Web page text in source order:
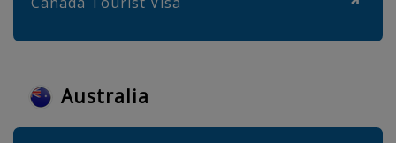
Australia